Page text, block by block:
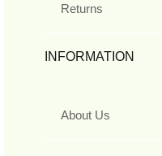
Returns
INFORMATION
About Us